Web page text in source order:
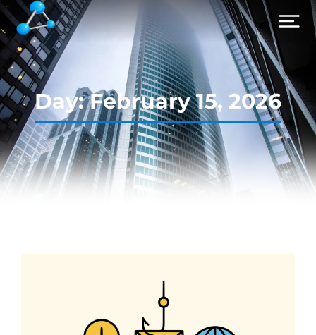
Day: February 15, 2026